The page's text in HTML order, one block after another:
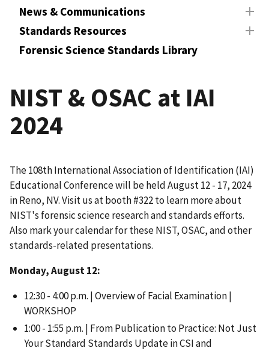
News & Communications
Standards Resources
Forensic Science Standards Library
NIST & OSAC at IAI
2024
The 108th International Association of Identification (IAI)
Educational Conference will be held August 12 - 17, 2024
in Reno, NV. Visit us at booth #322 to learn more about
NIST's forensic science research and standards efforts.
Also mark your calendar for these NIST, OSAC, and other
standards-related presentations.
Monday, August 12:
12:30 - 4:00 p.m. | Overview of Facial Examination |
WORKSHOP
1:00 - 1:55 p.m. | From Publication to Practice: Not Just
Your Standard Standards Update in CSI and